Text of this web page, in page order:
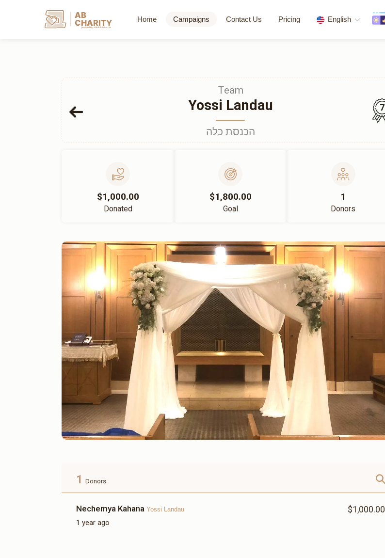
AB
CHARITY
powerd by ahblicklive.com
Home Campaigns Contact Us Pricing English
Team
Yossi Landau
הכנסת כלה
7
$1,000.00
Donated
$1,800.00
Goal
1
Donors
1 Donors
Nechemya Kahana Yossi Landau
1 year ago
$1,000.00